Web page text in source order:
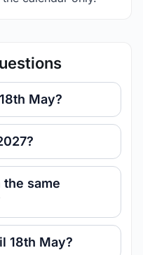
May?
the same
18th May?